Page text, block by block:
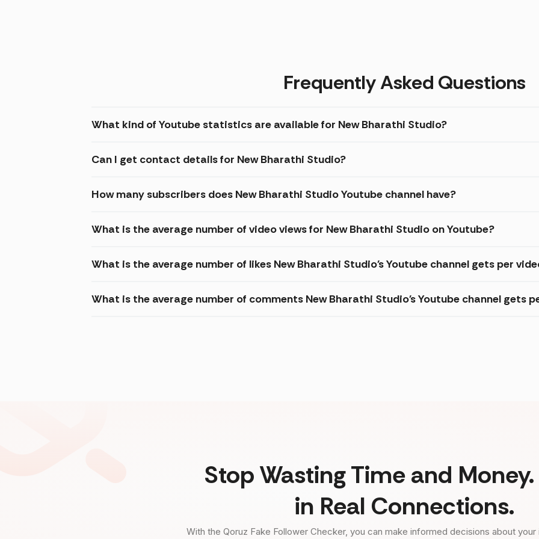
Frequently Asked Questions
What kind of Youtube statistics are available for New Bharathi Studio?
Can I get contact details for New Bharathi Studio?
How many subscribers does New Bharathi Studio Youtube channel have?
What is the average number of video views for New Bharathi Studio on Youtube?
What is the average number of likes New Bharathi Studio's Youtube channel gets per
What is the average number of comments New Bharathi Studio's Youtube channel gets
Stop Wasting Time and
in Real Connections.
With the Qoruz Fake Follower Checker, you can make informed decisions about